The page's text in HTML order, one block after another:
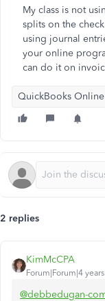
My class is not
splits on the
using journal
your online
can do it on
QuickBooks Online
2 replies
KimMcCPA
Forum|Forum|4
@debbedugan-